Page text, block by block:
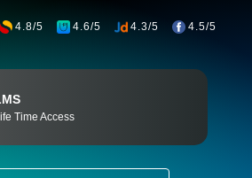
4.8/5 4.6/5 4.3/5 4.5/5
Time Access